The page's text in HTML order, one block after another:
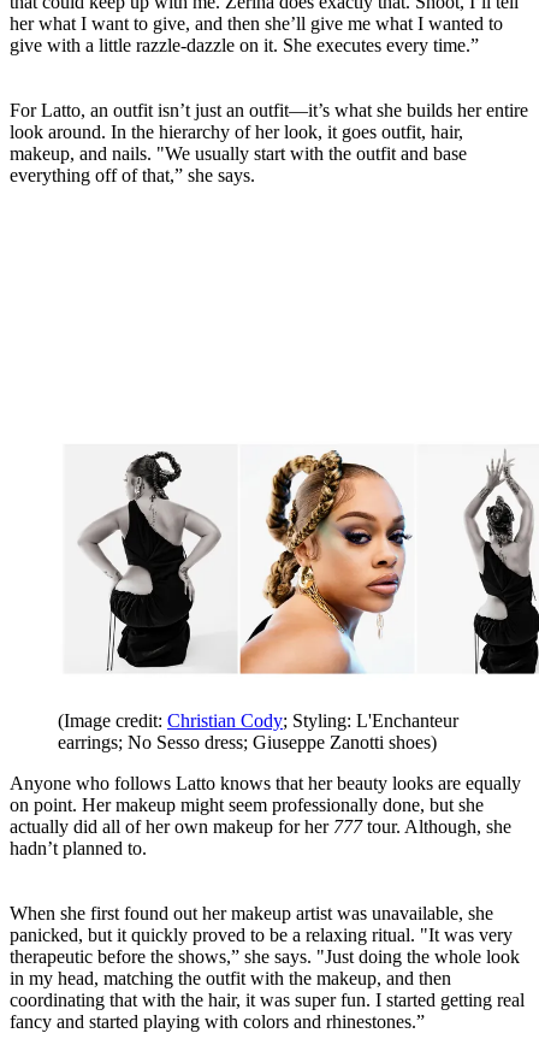
her what I want to give, and then she’ll give me what I wanted to
give with a little razzle-dazzle on it. She executes every time.”
For Latto, an outfit isn’t just an outfit—it’s what she builds her entire
look around. In the hierarchy of her look, it goes outfit, hair,
makeup, and nails. "We usually start with the outfit and base
everything off of that,” she says.
(Image credit: Christian Cody; Styling: L'Enchanteur
earrings; No Sesso dress; Giuseppe Zanotti shoes)
Anyone who follows Latto knows that her beauty looks are equally
on point. Her makeup might seem professionally done, but she
actually did all of her own makeup for her 777 tour. Although, she
hadn’t planned to.
When she first found out her makeup artist was unavailable, she
panicked, but it quickly proved to be a relaxing ritual. "It was very
therapeutic before the shows,” she says. "Just doing the whole look
in my head, matching the outfit with the makeup, and then
coordinating that with the hair, it was super fun. I started getting real
fancy and started playing with colors and rhinestones.”